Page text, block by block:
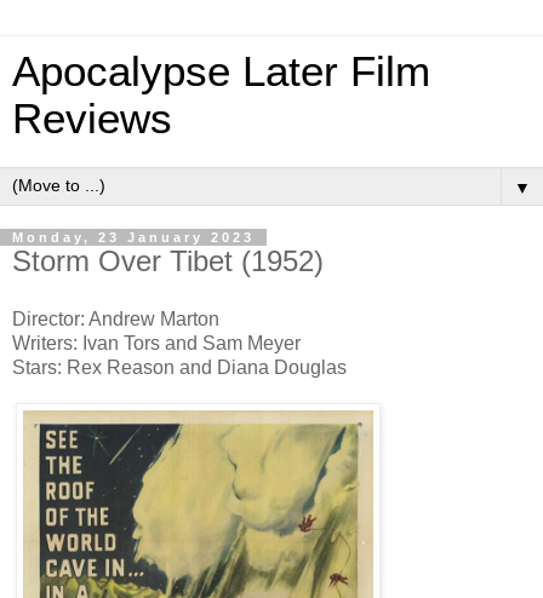
Apocalypse Later Film
Reviews
▼
Monday, 23 January 2023
Storm Over Tibet (1952)
Director: Andrew Marton
Writers: Ivan Tors and Sam Meyer
Stars: Rex Reason and Diana Douglas